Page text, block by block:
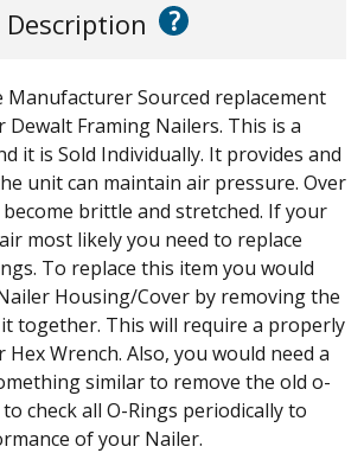
?
Manufacturer Sourced replacement
Framing Nailers. This is a
it is Sold Individually. It provides and
unit can maintain air pressure. Over
brittle and stretched. If your
most likely you need to replace
To replace this item you would
Housing/Cover by removing the
together. This will require a properly
Hex Wrench. Also, you would need a
similar to remove the old o-
check all O-Rings periodically to
of your Nailer.